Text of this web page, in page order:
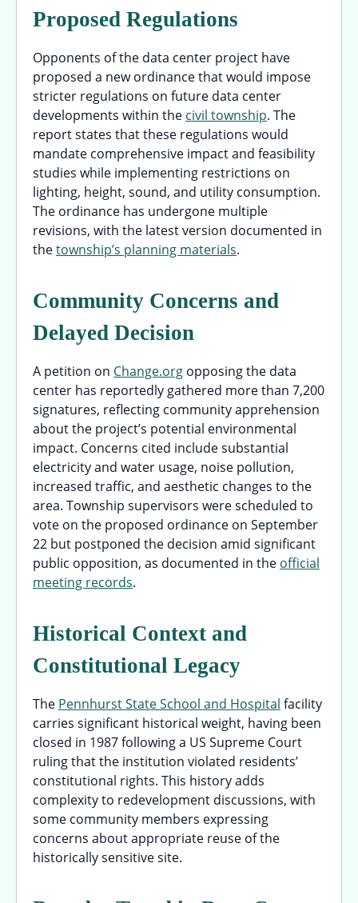
Proposed Regulations
Opponents of the data center project have
proposed a new ordinance that would impose
stricter regulations on future data center
developments within the civil township. The
report states that these regulations would
mandate comprehensive impact and feasibility
studies while implementing restrictions on
lighting, height, sound, and utility consumption.
The ordinance has undergone multiple
revisions, with the latest version documented in
thetownship’s planning materials.
Community Concerns and
Delayed Decision
A petition on Change.org opposing the data
center has reportedly gathered more than 7,200
signatures, reflecting community apprehension
about the project’s potential environmental
impact. Concerns cited include substantial
electricity and water usage, noise pollution,
increased traffic, and aesthetic changes to the
area. Township supervisors were scheduled to
vote on the proposed ordinance on September
22 but postponed the decision amid significant
public opposition, as documented in the official
meeting records.
Historical Context and
Constitutional Legacy
The Pennhurst State School and Hospital facility
carries significant historical weight, having been
closed in 1987 following a US Supreme Court
ruling that the institution violated residents’
constitutional rights. This history adds
complexity to redevelopment discussions, with
some community members expressing
concerns about appropriate reuse of the
historically sensitive site.